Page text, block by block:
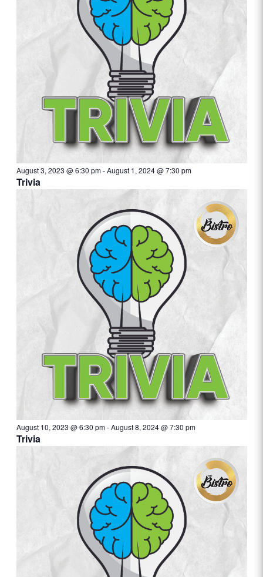
August 3, 2023 @ 6:30 pm-August 1, 2024 @ 7:30 pm
Trivia
August 10, 2023 @ 6:30 pm-August 8, 2024 @ 7:30 pm
Trivia